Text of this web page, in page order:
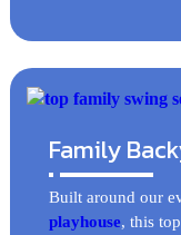
Family
Built around our
playhouse, this